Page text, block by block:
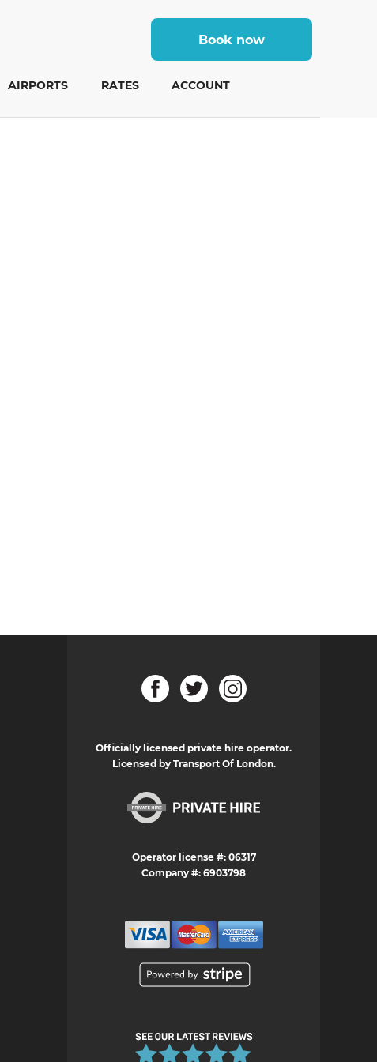
Book now
AIRPORTS RATES ACCOUNT
Officially licensed private hire operator.
Licensed by Transport Of London.
Operator license #: 06317
Company #: 6903798